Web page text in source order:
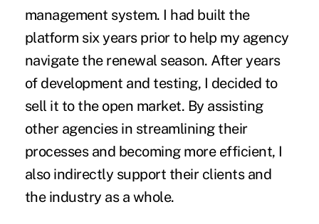
management system. I had built the
platform six years prior to help my agency
navigate the renewal season. After years
of development and testing, I decided to
sell it to the open market. By assisting
other agencies in streamlining their
processes and becoming more efficient, I
also indirectly support their clients and
the industry as a whole.